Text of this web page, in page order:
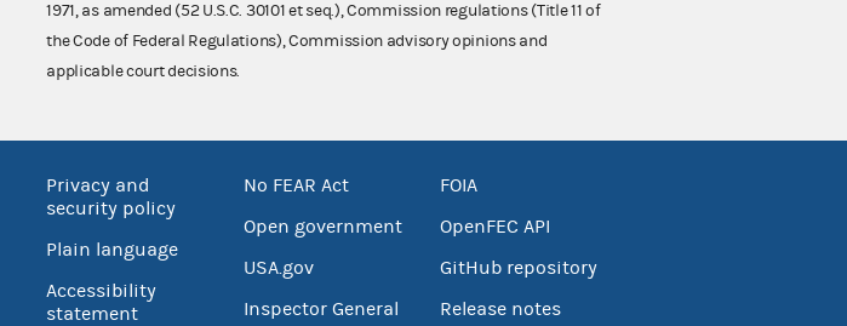
1971, as amended (52 U.S.C. 30101 et seq.), Commission regulations (Title 11 of
the Code of Federal Regulations), Commission advisory opinions and
applicable court decisions.
Privacy and
security policy
Plain language
Accessibility
statement
No FEAR Act
Open government
USA.gov
Inspector General
FOIA
OpenFEC API
GitHub repository
Release notes